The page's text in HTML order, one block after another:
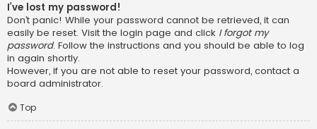
I’ve lost my password!
Don’t panic! While your password cannot be retrieved, it can
easily be reset. Visit the login page and click I forgot my
password. Follow the instructions and you should be able to log
in again shortly.
However, if you are not able to reset your password, contact a
board administrator.
Top